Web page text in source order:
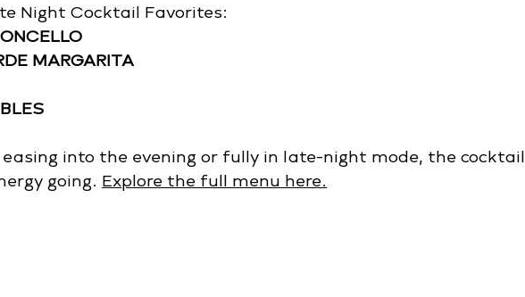
Night Cocktail Favorites:
MARGARITA
into the evening or fully in late-night mode, the cocktail
going. Explore the full menu here.